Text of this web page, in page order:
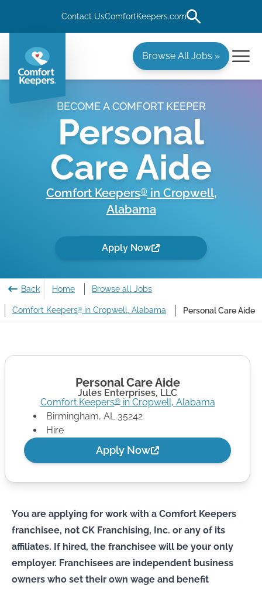
Contact UsComfortKeepers.com
Browse All Jobs »
BECOME A COMFORT KEEPER
Personal
Care Aide
Comfort Keepers®in Cropwell,
Alabama
Apply Now
Back Home Browse all Jobs
Comfort Keepers® in Cropwell, Alabama Personal Care Aide
You are applying for work with a Comfort Keepers
franchisee, not CK Franchising, Inc. or any of its
affiliates. If hired, the franchisee will be your only
employer. Franchisees are independent business
owners who set their own wage and benefit
Personal Care Aide
Jules Enterprises, LLC
Comfort Keepers®inCropwell, Alabama
Birmingham, AL 35242
Hire
Apply Now